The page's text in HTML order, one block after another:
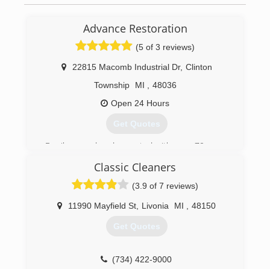
Advance Restoration
(5 of 3 reviews)
22815 Macomb Industrial Dr, Clinton
Township
MI
48036
Open 24 Hours
Get Quotes
Family owned and operated with over 70 years
(877) 363-7462
Classic Cleaners
(3.9 of 7 reviews)
11990 Mayfield St Livonia MI 48150
Get Quotes
(734) 422-9000